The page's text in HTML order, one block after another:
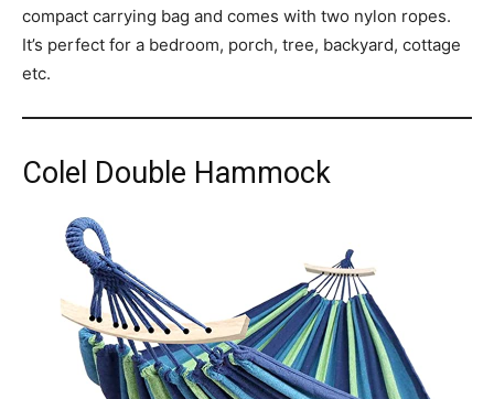
compact carrying bag and comes with two nylon ropes.
It’s perfect for a bedroom, porch, tree, backyard, cottage
etc.
Colel Double Hammock